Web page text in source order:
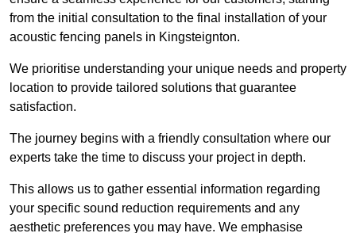
from the initial consultation to the final installation of your
acoustic fencing panels in Kingsteignton.
We prioritise understanding your unique needs and property
location to provide tailored solutions that guarantee
satisfaction.
The journey begins with a friendly consultation where our
experts take the time to discuss your project in depth.
This allows us to gather essential information regarding
your specific sound reduction requirements and any
aesthetic preferences you may have. We emphasise